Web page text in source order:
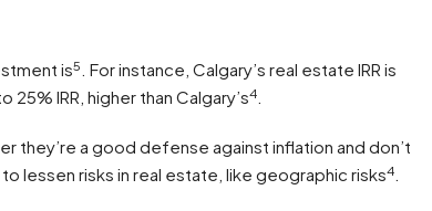
is5
. For instance, Calgary’s real estate IRR is
IRR, higher than Calgary’s4
they’re a good defense against inflation and don’t
to lessen risks in real estate, like geographic risks4